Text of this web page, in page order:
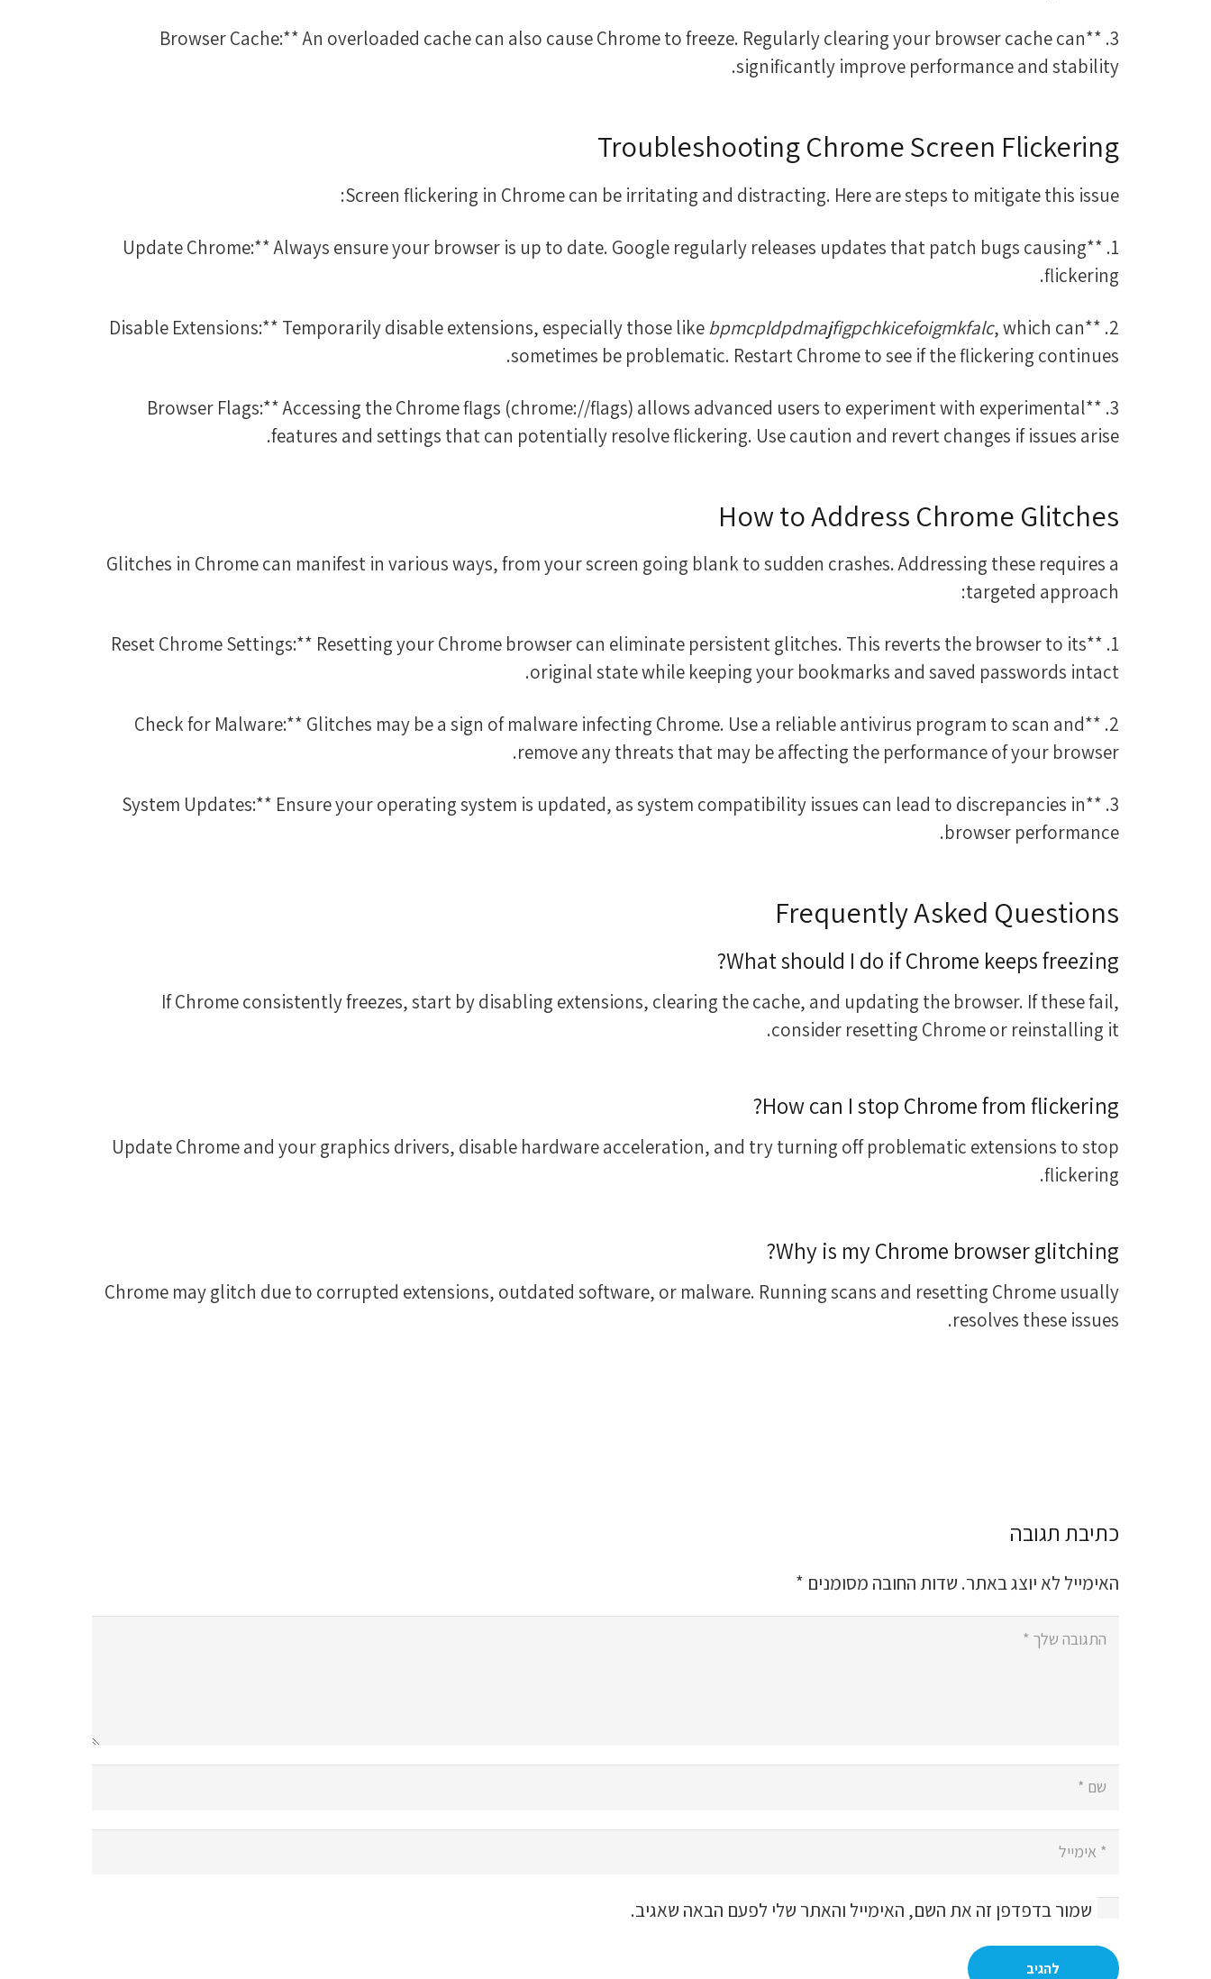
3. **Browser Cache:** An overloaded cache can also cause Chrome to freeze. Regularly clearing your browser cache can
significantly improve performance and stability.
Troubleshooting Chrome Screen Flickering
Screen flickering in Chrome can be irritating and distracting. Here are steps to mitigate this issue:
1. **Update Chrome:** Always ensure your browser is up to date. Google regularly releases updates that patch bugs causing
flickering.
2. **Disable Extensions:** Temporarily disable extensions, especially those like
bpmcpldpdmajfigpchkicefoigmkfalc, which can
sometimes be problematic. Restart Chrome to see if the flickering continues.
3. **Browser Flags:** Accessing the Chrome flags (chrome://flags) allows advanced users to experiment with experimental
features and settings that can potentially resolve flickering. Use caution and revert changes if issues arise.
How to Address Chrome Glitches
Glitches in Chrome can manifest in various ways, from your screen going blank to sudden crashes. Addressing these requires a
targeted approach:
1. **Reset Chrome Settings:** Resetting your Chrome browser can eliminate persistent glitches. This reverts the browser to its
original state while keeping your bookmarks and saved passwords intact.
2. **Check for Malware:** Glitches may be a sign of malware infecting Chrome. Use a reliable antivirus program to scan and
remove any threats that may be affecting the performance of your browser.
3. **System Updates:** Ensure your operating system is updated, as system compatibility issues can lead to discrepancies in
browser performance.
Frequently Asked Questions
What should I do if Chrome keeps freezing?
If Chrome consistently freezes, start by disabling extensions, clearing the cache, and updating the browser. If these fail,
consider resetting Chrome or reinstalling it.
How can I stop Chrome from flickering?
Update Chrome and your graphics drivers, disable hardware acceleration, and try turning off problematic extensions to stop
flickering.
Why is my Chrome browser glitching?
Chrome may glitch due to corrupted extensions, outdated software, or malware. Running scans and resetting Chrome usually
resolves these issues.
כתיבת תגובה
האימייל לא יוצג באתר. שדות החובה מסומנים *
שמור בדפדפן זה את השם, האימייל והאתר שלי לפעם הבאה שאגיב.
להגיב